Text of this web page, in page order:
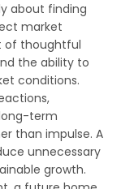
about finding
market
of thoughtful
the ability to
conditions.
term
than impulse. A
unnecessary
growth.